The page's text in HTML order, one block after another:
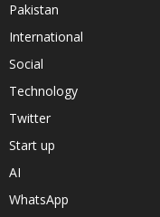
Pakistan
International
Social
Technology
Twitter
Start up
AI
WhatsApp